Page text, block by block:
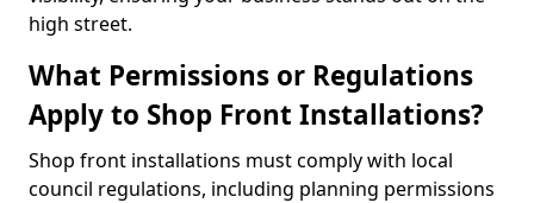
high street.
What Permissions or Regulations
Apply to Shop Front Installations?
Shop front installations must comply with local
council regulations, including planning permissions